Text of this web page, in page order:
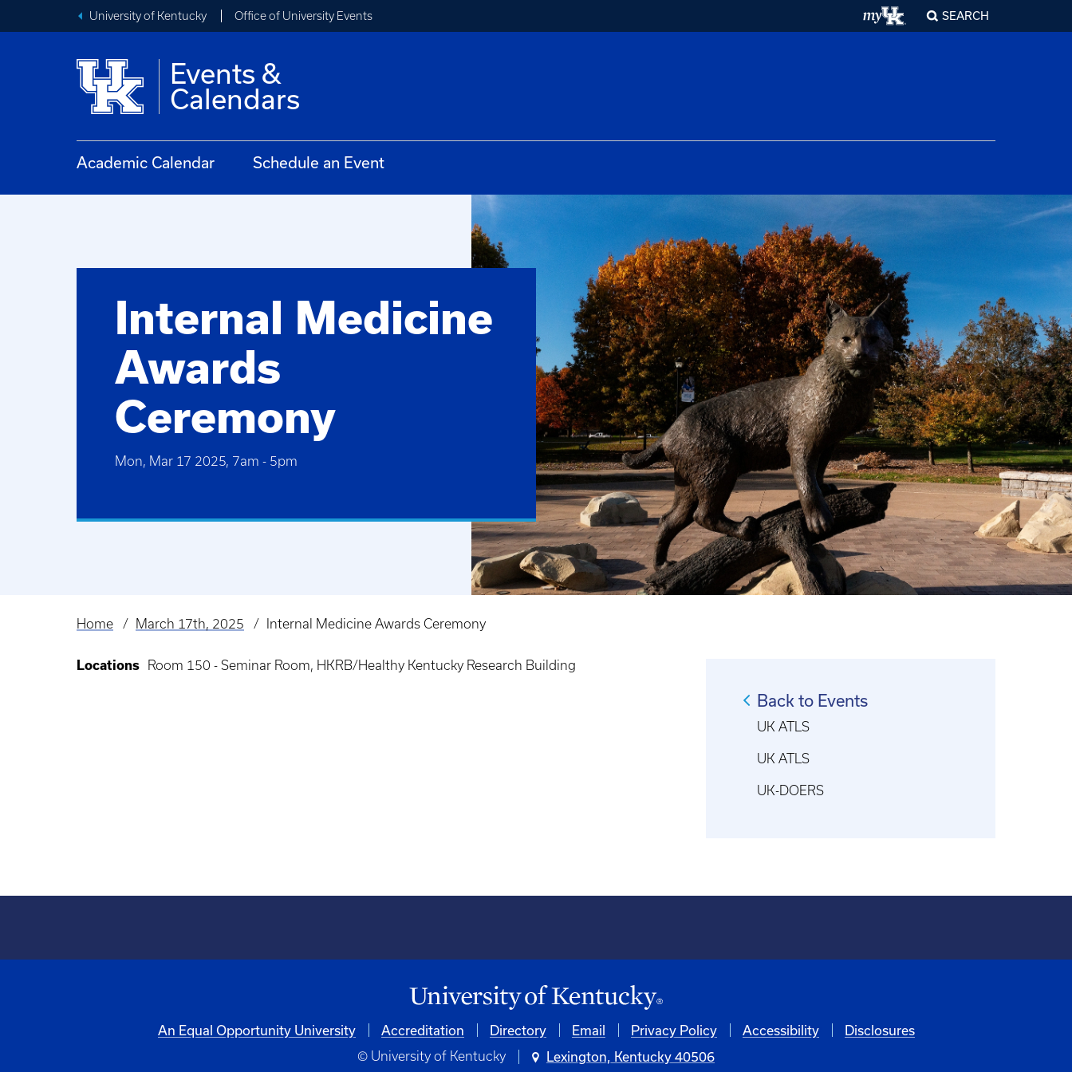
University of Kentucky Office of University Events SEARCH
Events &
Calendars
Academic Calendar Schedule an Event
Internal Medicine
Awards
Ceremony
Mon, Mar 17 2025, 7am - 5pm
Breadcrumb
Home March 17th, 2025 Internal Medicine Awards Ceremony
Locations Room 150 - Seminar Room, HKRB/Healthy Kentucky Research Building
Back to Events
UK ATLS
UK ATLS
UK-DOERS
An Equal Opportunity University Accreditation Directory Email Privacy Policy Accessibility Disclosures
© University of Kentucky Lexington, Kentucky 40506